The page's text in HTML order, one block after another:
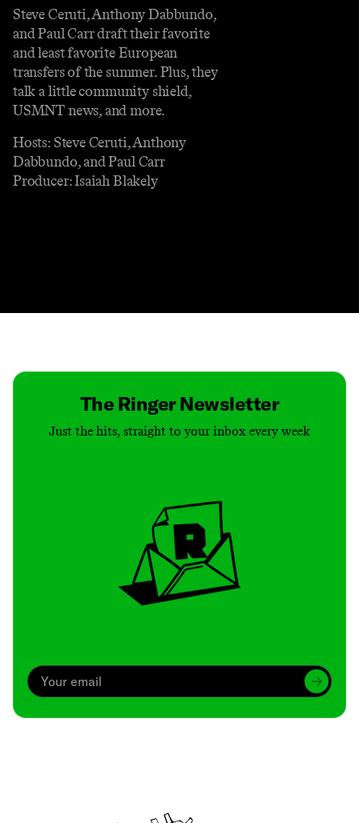
Steve Ceruti, Anthony Dabbundo,
and Paul Carr draft their favorite
and least favorite European
transfers of the summer. Plus, they
talk a little community shield,
USMNT news, and more.
Hosts: Steve Ceruti, Anthony
Dabbundo, and Paul Carr
Producer: Isaiah Blakely
The Ringer Newsletter
Just the hits, straight to your inbox every week